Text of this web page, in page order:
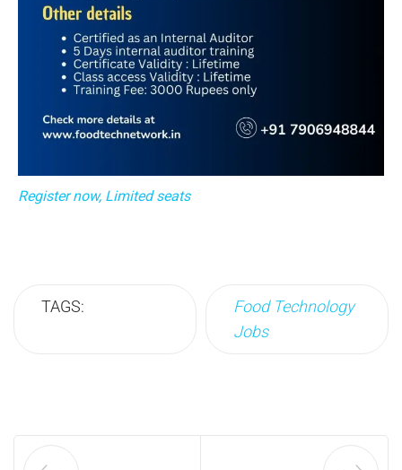
Register now, Limited seats
TAGS:
Food Technology
Jobs